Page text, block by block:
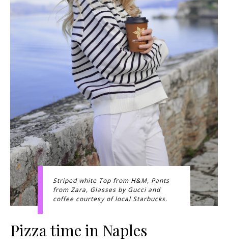
Striped white Top from H&M, Pants
from Zara, Glasses by Gucci and
coffee courtesy of local Starbucks.
Pizza time in Naples